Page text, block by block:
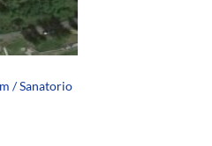
/ Sanatorio